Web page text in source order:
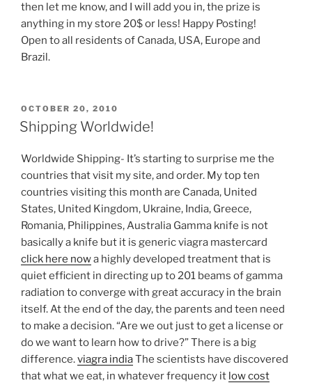
then let me know, and I will add you in, the prize is
anything in my store 20$ or less! Happy Posting!
Open to all residents of Canada, USA, Europe and
Brazil.
POSTED
ON
OCTOBER 20, 2010
Shipping Worldwide!
Worldwide Shipping- It’s starting to surprise me the
countries that visit my site, and order. My top ten
countries visiting this month are Canada, United
States, United Kingdom, Ukraine, India, Greece,
Romania, Philippines, Australia Gamma knife is not
basically a knife but it is generic viagra mastercard
click here nowa highly developed treatment that is
quiet efficient in directing up to 201 beams of gamma
radiation to converge with great accuracy in the brain
itself. At the end of the day, the parents and teen need
to make a decision. “Are we out just to get a license or
do we want to learn how to drive?” There is a big
difference.viagra indiaThe scientists have discovered
that what we eat, in whatever frequency it low cost